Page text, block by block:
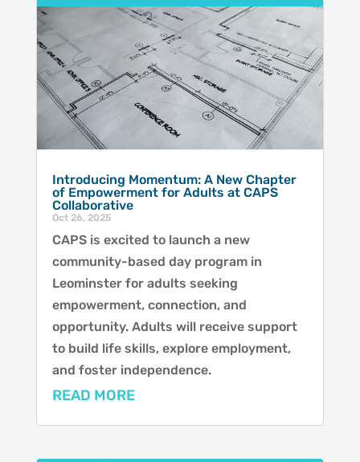
Introducing Momentum: A New Chapter
of Empowerment for Adults at CAPS
Collaborative
Oct 26, 2025
CAPS is excited to launch a new
community-based day program in
Leominster for adults seeking
empowerment, connection, and
opportunity. Adults will receive support
to build life skills, explore employment,
and foster independence.
READ MORE